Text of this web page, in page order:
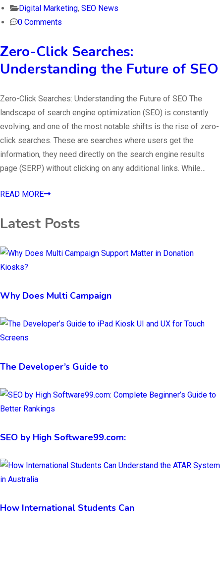
Digital Marketing, SEO News
0 Comments
Zero-Click Searches:
Understanding the Future of SEO
Zero-Click Searches: Understanding the Future of SEO The
landscape of search engine optimization (SEO) is constantly
evolving, and one of the most notable shifts is the rise of zero-
click searches. These are searches where users get the
information, they need directly on the search engine results
page (SERP) without clicking on any additional links. While…
READ MORE
Latest Posts
Why Does Multi Campaign
The Developer’s Guide to
SEO by High Software99.com:
How International Students Can